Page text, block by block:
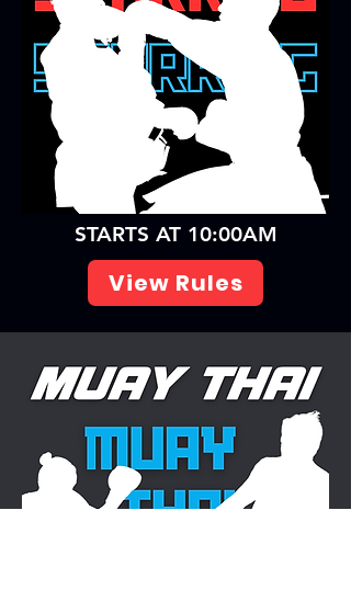
STARTS AT 10:00AM
View Rules